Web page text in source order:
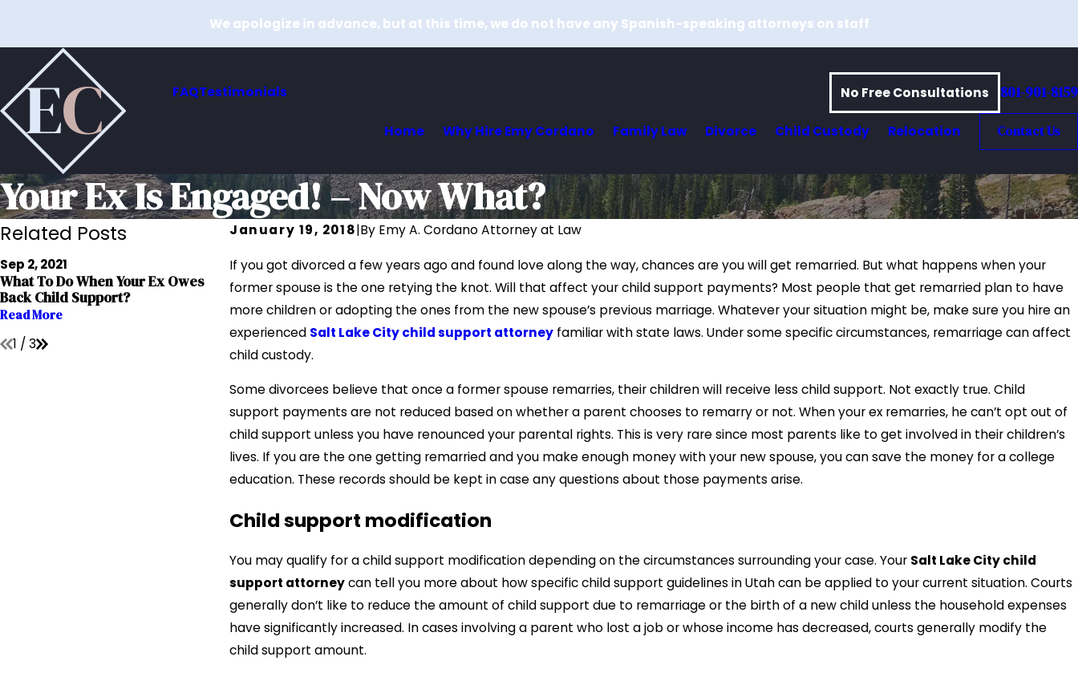
We apologize in advance, but at this time, we do not have any Spanish-speaking attorneys on staff
FAQTestimonials No Free Consultations 801-901-8159
Home Why Hire Emy Cordano Family Law Divorce Child Custody Relocation Contact Us
Your Ex Is Engaged! – Now What?
January 19, 2018|By Emy A. Cordano Attorney at Law
If you got divorced a few years ago and found love along the way, chances are you will get remarried. But what happens when your
former spouse is the one retying the knot. Will that affect your child support payments? Most people that get remarried plan to have
more children or adopting the ones from the new spouse’s previous marriage. Whatever your situation might be, make sure you hire an
experienced Salt Lake City child support attorney familiar with state laws. Under some specific circumstances, remarriage can affect
child custody.
Some divorcees believe that once a former spouse remarries, their children will receive less child support. Not exactly true. Child
support payments are not reduced based on whether a parent chooses to remarry or not. When your ex remarries, he can’t opt out of
child support unless you have renounced your parental rights. This is very rare since most parents like to get involved in their children’s
lives. If you are the one getting remarried and you make enough money with your new spouse, you can save the money for a college
education. These records should be kept in case any questions about those payments arise.
Child support modification
You may qualify for a child support modification depending on the circumstances surrounding your case. Your Salt Lake City child
support attorneycan tell you more about how specific child support guidelines in Utah can be applied to your current situation. Courts
generally don’t like to reduce the amount of child support due to remarriage or the birth of a new child unless the household expenses
have significantly increased. In cases involving a parent who lost a job or whose income has decreased, courts generally modify the
child support amount.
Related Posts
Sep 2, 2021
What To Do When Your Ex Owes
Back Child Support?
Read More
Jul 15, 2020
Reducing Child Support Payments
During Times Of Economic
Downturn
May 10, 2019
How Can I Request More Child
Support?
Read More
1 / 3